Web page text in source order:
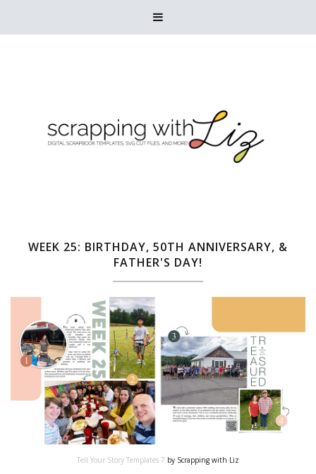

WEEK 25: BIRTHDAY, 50TH ANNIVERSARY, &
FATHER'S DAY!
Tell Your Story Templates 7 by Scrapping with Liz